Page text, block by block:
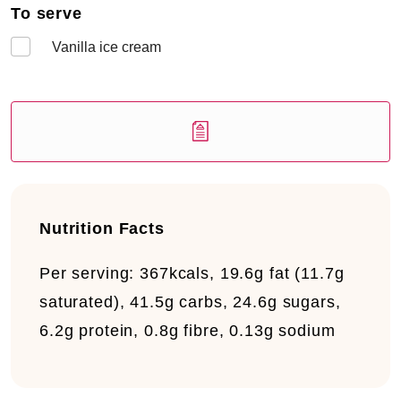
To serve
Vanilla ice cream
Nutrition Facts
Per serving:367kcals, 19.6g fat (11.7g
saturated), 41.5g carbs, 24.6g sugars,
6.2g protein, 0.8g fibre, 0.13g sodium